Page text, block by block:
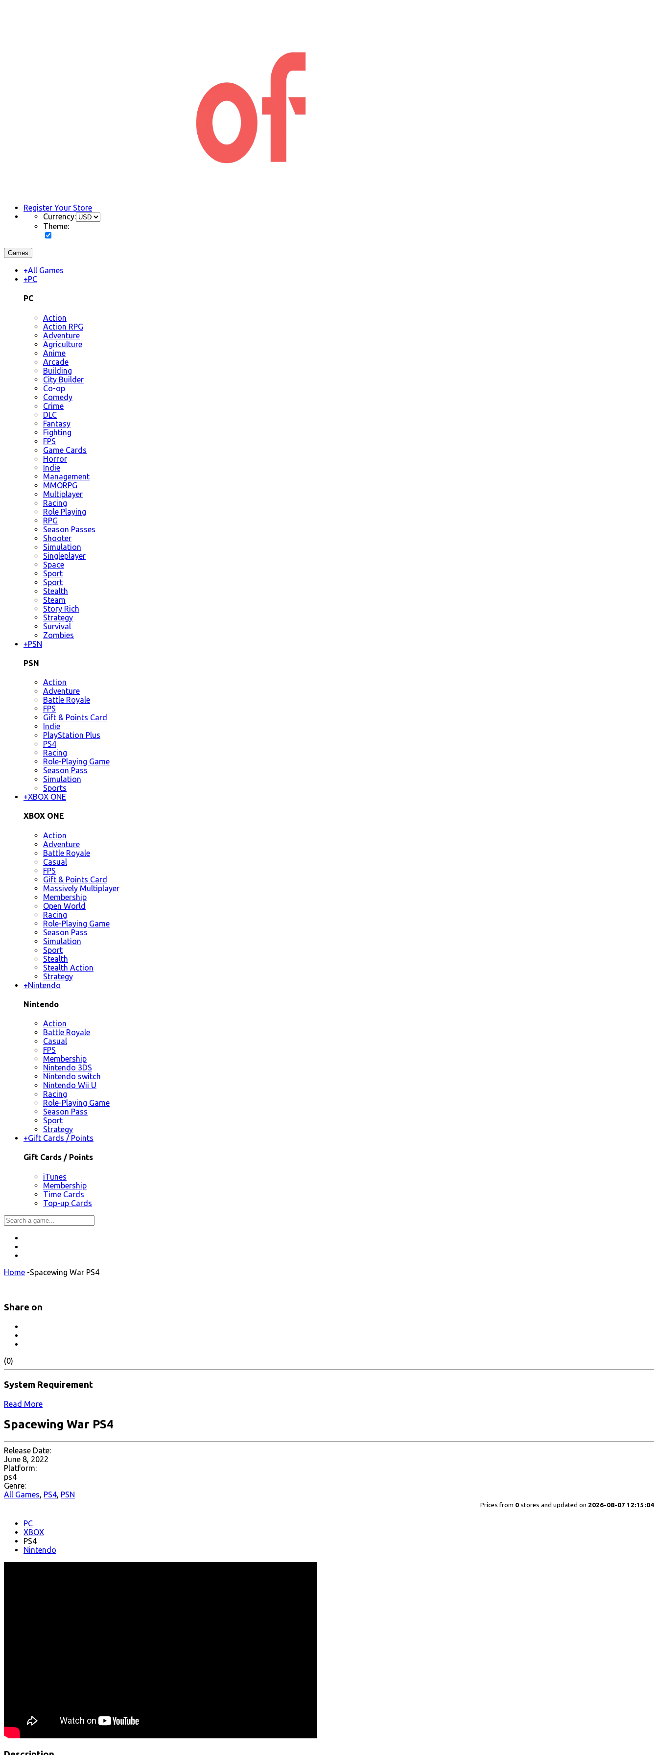
Register Your Store
Currency:
Theme:
Games
+All Games
+PC
PC
Action
Action RPG
Adventure
Agriculture
Anime
Arcade
Building
City Builder
Co-op
Comedy
Crime
DLC
Fantasy
Fighting
FPS
Game Cards
Horror
Indie
Management
MMORPG
Multiplayer
Racing
Role Playing
RPG
Season Passes
Shooter
Simulation
Singleplayer
Space
Sport
Sport
Stealth
Steam
Story Rich
Strategy
Survival
Zombies
+PSN
PSN
Action
Adventure
Battle Royale
FPS
Gift & Points Card
Indie
PlayStation Plus
PS4
Racing
Role-Playing Game
Season Pass
Simulation
Sports
+XBOX ONE
XBOX ONE
Action
Adventure
Battle Royale
Casual
FPS
Gift & Points Card
Massively Multiplayer
Membership
Open World
Racing
Role-Playing Game
Season Pass
Simulation
Sport
Stealth
Stealth Action
Strategy
+Nintendo
Nintendo
Action
Battle Royale
Casual
FPS
Membership
Nintendo 3DS
Nintendo switch
Nintendo Wii U
Racing
Role-Playing Game
Season Pass
Sport
Strategy
+Gift Cards / Points
Gift Cards / Points
iTunes
Membership
Time Cards
Top-up Cards
Home -Spacewing War PS4
Share on
(0)
System Requirement
Read More
Spacewing War PS4
Release Date:
June 8, 2022
Platform:
ps4
Genre:
All Games, PS4, PSN
Prices from 0 stores and updated on 2026-08-07 12:15:04
PC
XBOX
PS4
Nintendo